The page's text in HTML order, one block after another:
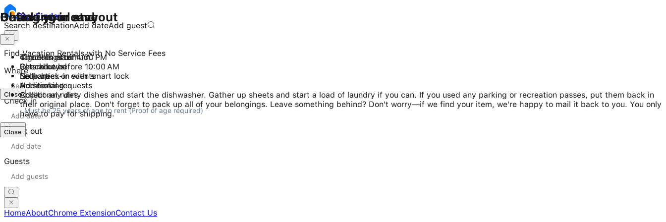
StayFinder
Search destinationAdd dateAdd guest
Find Vacation Rentals with No Service Fees
Where
Check in
Check out
Guests
HomeAboutChrome ExtensionContact Us
Checking in and out
Check-in after 4:00 PM
Checkout before 10:00 AM
Self check-in with smart lock
Close
During your stay
4 guests maximum
Pets allowed
No parties or events
No smoking
Additional rules
Must be 25 years of age to rent (Proof of age required)
Close
Before you leave
Turn things off
Return keys
Lock up
Additional requests
Collect any dirty dishes and start the dishwasher. Gather up sheets and start a load of laundry if you can. If you used any parking or recreation passes, put them back in
their original place. Don't forget to pack up all of your belongings. Leave something behind? Don't worry—if we find your item, we're happy to mail it back to you. You only
have to pay for shipping.
Close